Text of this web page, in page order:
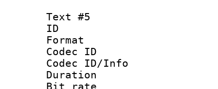
Text #5
ID
Format :
Codec ID :
Codec ID/Info
Duration :
Bit rate :